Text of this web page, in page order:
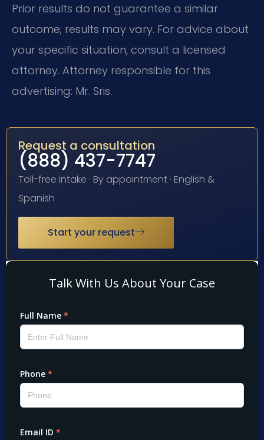
Prior results do not guarantee a similar
outcome; results may vary. For advice about
your specific situation, consult a licensed
attorney. Attorney responsible for this
advertising: Mr. Sris.
Request a consultation
(888) 437-7747
Toll-free intake · By appointment · English &
Spanish
Start your request